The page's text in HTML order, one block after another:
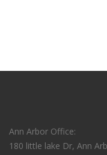
Ann Arbor Office:
180 little lake Dr, Ann